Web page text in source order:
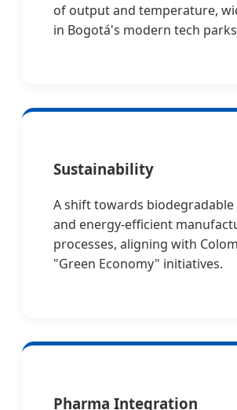
of output and temperature,
in Bogotá's modern tech
Sustainability
A shift towards
and energy-efficient
processes, aligning with
"Green Economy" initiatives.
Pharma Integration